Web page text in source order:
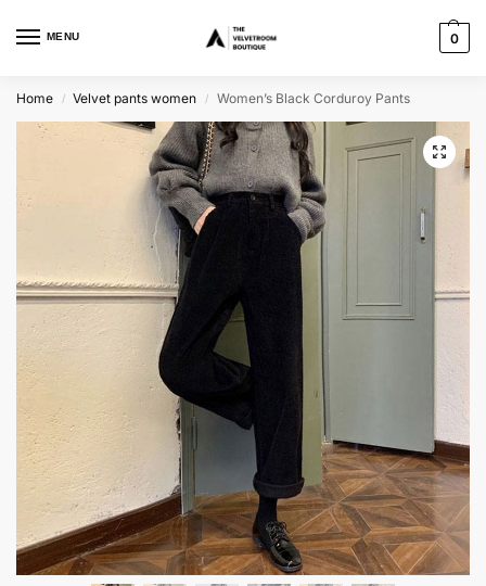
MENU 0
Home / Velvet pants women / Women’s Black Corduroy Pants